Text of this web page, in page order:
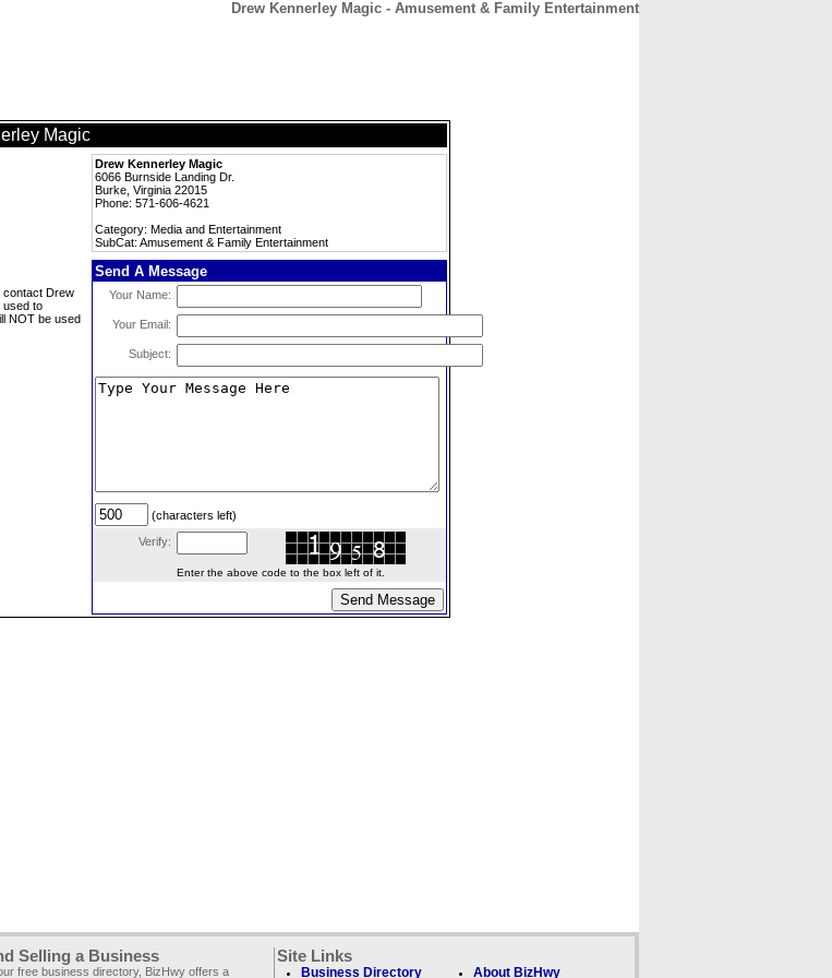
Drew Kennerley Magic - Amusement & Family Entertainment
Magic
Drew Kennerley Magic
6066 Burnside Landing Dr.
Burke, Virginia 22015
Phone: 571-606-4621
Category: Media and Entertainment
SubCat: Amusement & Family Entertainment
contact Drew
used to
NOT be used
Send A Message
Your Name:
Your Email:
Subject:
(characters left)
Verify:
Enter the above code to the box left of it.
Selling a Business
free business directory, BizHwy offers a
Site Links
Business Directory About BizHwy